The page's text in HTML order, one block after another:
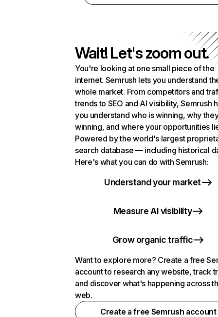
Wait! Let's zoom out.
You're looking at one small piece of the
internet. Semrush lets you understand
whole market. From competitors and
trends to SEO and AI visibility, Semrush
you understand who is winning, why
winning, and where your opportunities
Powered by the world's largest
search database — including historical
Here's what you can do with Semrush:
Understand your market
Measure AI visibility
Grow organic traffic
Want to explore more? Create a free
account to research any website, track
and discover what's happening across
web.
Create a free Semrush account